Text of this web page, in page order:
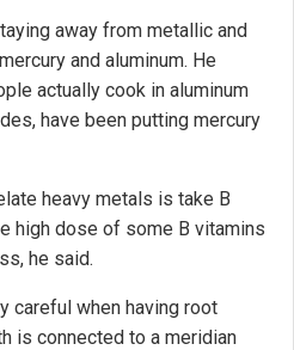
away from metallic and
and aluminum. He
actually cook in aluminum
have been putting mercury
heavy metals is take B
high dose of some B vitamins
he said.
careful when having root
is connected to a meridian